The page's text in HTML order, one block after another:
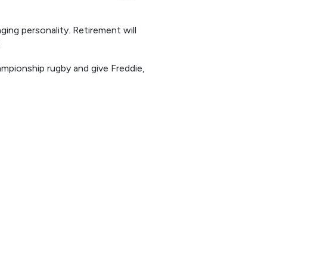
personality. Retirement will
rugby and give Freddie,